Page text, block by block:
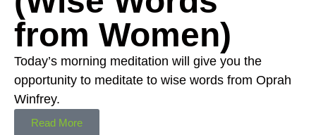
from Women)
Today’s morning meditation will give you the
opportunity to meditate to wise words from Oprah
Winfrey.
Read More